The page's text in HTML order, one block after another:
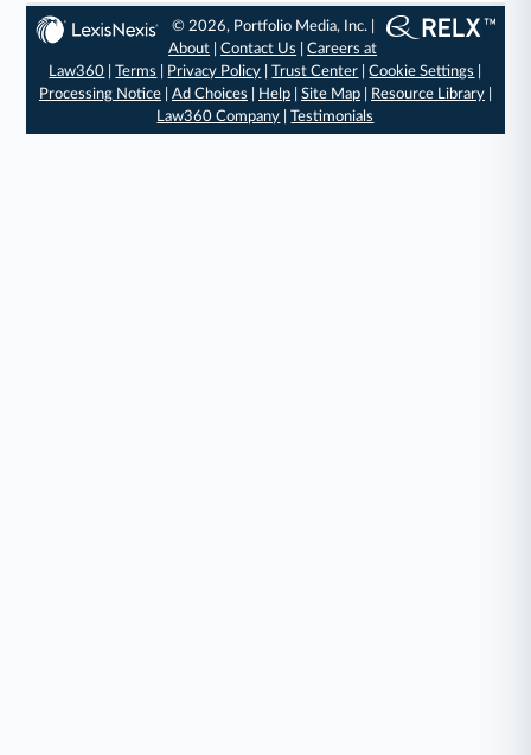
© 2026, Portfolio Media, Inc. |
About |Contact Us |Careers at
Law360 |Terms Privacy Policy |Trust Center |Cookie Settings
Processing Notice| Ad Choices Help| Site Map| Resource Library|
Law360 Company |Testimonials